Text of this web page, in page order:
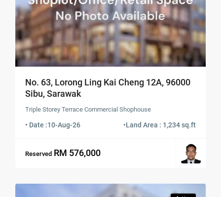
No. 63, Lorong Ling Kai Cheng 12A, 96000
Sibu, Sarawak
Triple Storey Terrace Commercial Shophouse
• Date :10-Aug-26 •Land Area : 1,234 sq.ft
Reserved RM 576,000